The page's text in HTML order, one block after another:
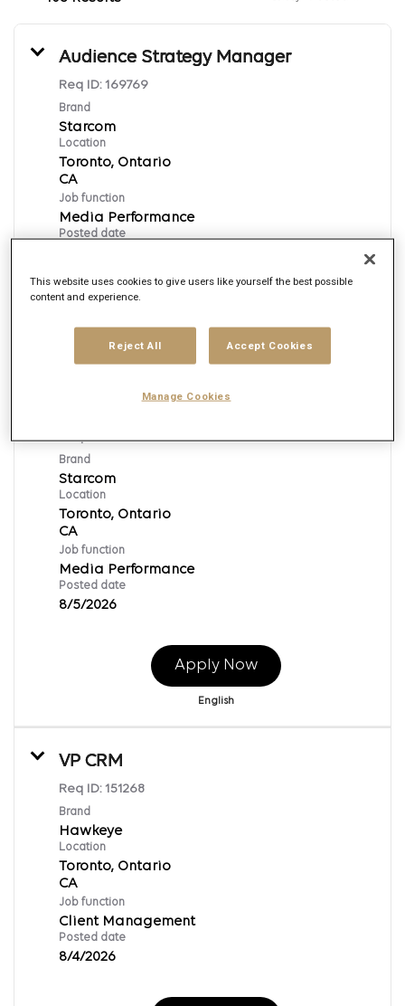
Audience Strategy Manager
Req ID: 169769
Brand
Starcom
Location
Toronto, Ontario
Job function
Media Performance
Posted date
English
Req ID:169602
Brand
Starcom
Location
Toronto, Ontario
Job function
Media Performance
Posted date
8/5/2026
Apply Now
English
VP CRM
Req ID: 151268
Brand
Hawkeye
Location
Toronto, Ontario
Job function
Client Management
Posted date
8/4/2026
This website uses cookies to give users like yourself the best possible
content and experience.
Reject All Accept Cookies
Manage Cookies